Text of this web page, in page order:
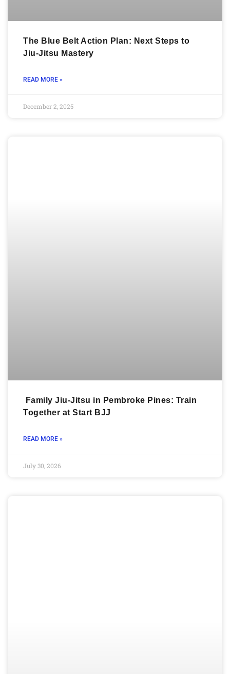
The Blue Belt Action Plan: Next Steps to
Jiu-Jitsu Mastery
READ MORE »
December 2, 2025
Family Jiu-Jitsu in Pembroke Pines: Train
Together at Start BJJ
READ MORE »
July 30, 2026